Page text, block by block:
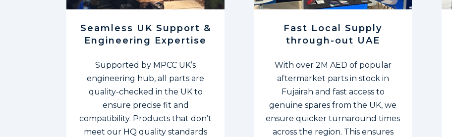
Seamless UK Support &
Engineering Expertise
Supported by MPCC UK’s
engineering hub, all parts are
quality-checked in the UK to
ensure precise fit and
compatibility. Products that don’t
meet our HQ quality standards
Fast Local Supply
through-out UAE
With over 2M AED of popular
aftermarket parts in stock in
Fujairah and fast access to
genuine spares from the UK, we
ensure quicker turnaround times
across the region. This ensures